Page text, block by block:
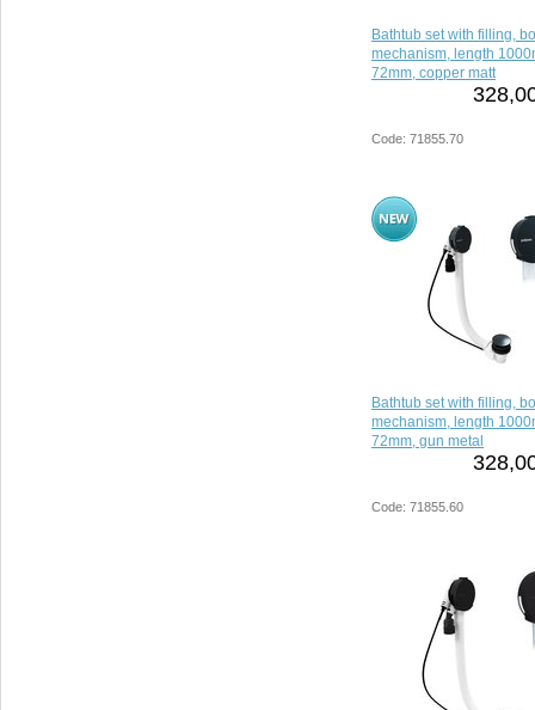
Bathtub set with filling,
mechanism, length
72mm, copper matt
Code: 71855.70
Bathtub set with filling,
mechanism, length
72mm, gun metal
Code: 71855.60